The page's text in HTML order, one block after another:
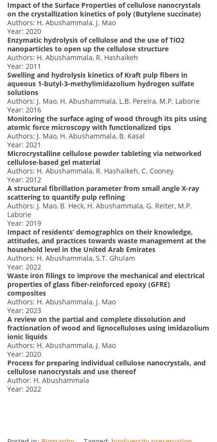
Impact of the Surface Properties of cellulose nanocrystals
on the crystallization kinetics of poly (Butylene succinate)
Authors: H. Abushammala, J. Mao
Year: 2020
Enzymatic hydrolysis of cellulose and the use of TiO2
nanoparticles to open up the cellulose structure
Authors: H. Abushammala, R. Hashaikeh
Year: 2011
Swelling and hydrolysis kinetics of Kraft pulp fibers in
aqueous 1-butyl-3-methylimidazolium hydrogen sulfate
solutions
Authors: J. Mao, H. Abushammala, L.B. Pereira, M.P. Laborie
Year: 2016
Monitoring the surface aging of wood through its pits using
atomic force microscopy with functionalized tips
Authors: J. Mao, H. Abushammala, B. Kasal
Year: 2021
Microcrystalline cellulose powder tableting via networked
cellulose-based gel material
Authors: H. Abushammala, R. Hashaikeh, C. Cooney
Year: 2012
A structural fibrillation parameter from small angle X-ray
scattering to quantify pulp refining
Authors: J. Mao, B. Heck, H. Abushammala, G. Reiter, M.P.
Laborie
Year: 2019
Impact of residents’ demographics on their knowledge,
attitudes, and practices towards waste management at the
household level in the United Arab Emirates
Authors: H. Abushammala, S.T. Ghulam
Year: 2022
Waste iron filings to improve the mechanical and electrical
properties of glass fiber-reinforced epoxy (GFRE)
composites
Authors: H. Abushammala, J. Mao
Year: 2023
A review on the partial and complete dissolution and
fractionation of wood and lignocelluloses using imidazolium
ionic liquids
Authors: H. Abushammala, J. Mao
Year: 2020
Process for preparing individual cellulose nanocrystals, and
cellulose nanocrystals and use thereof
Author: H. Abushammala
Year: 2022